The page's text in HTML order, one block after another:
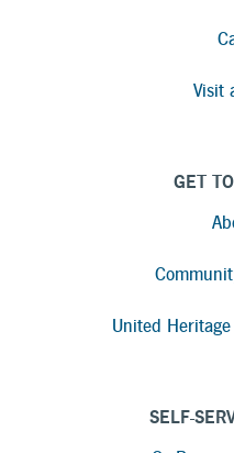
Visit
GET
United
SELF-